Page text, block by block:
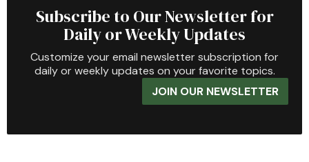
Subscribe to Our Newsletter for
Daily or Weekly Updates
Customize your email newsletter subscription for
daily or weekly updates on your favorite topics.
JOIN OUR NEWSLETTER